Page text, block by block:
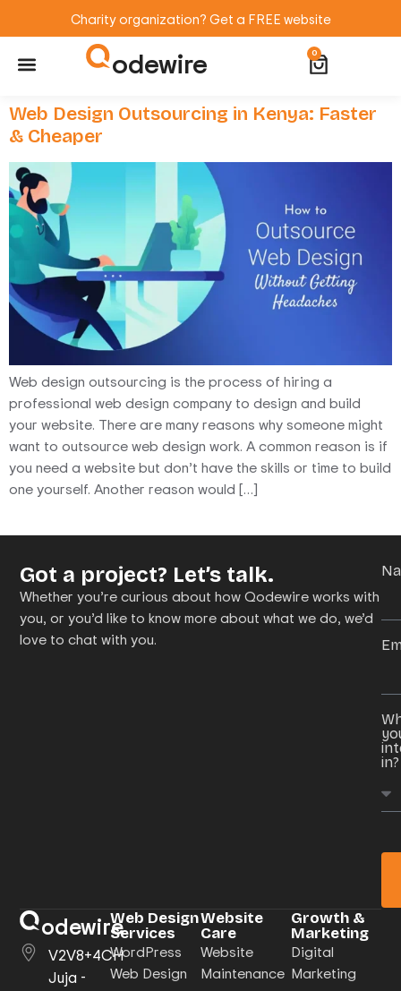
Charity organization? Get a FREE website
odewire 0
Web Design Outsourcing in Kenya: Faster
& Cheaper
Web design outsourcing is the process of hiring a
professional web design company to design and build
your website. There are many reasons why someone might
want to outsource web design work. A common reason is if
you need a website but don’t have the skills or time to build
one yourself. Another reason would […]
Got a project? Let’s talk.
Whether you’re curious about how Qodewire works with
you, or you’d like to know more about what we do, we’d
love to chat with you.
in?
odewire
V2V8+4CH
Juja -
Web Design
Services
WordPress
Web Design
Website
Care
Website
Maintenance
Growth &
Marketing
Digital
Marketing